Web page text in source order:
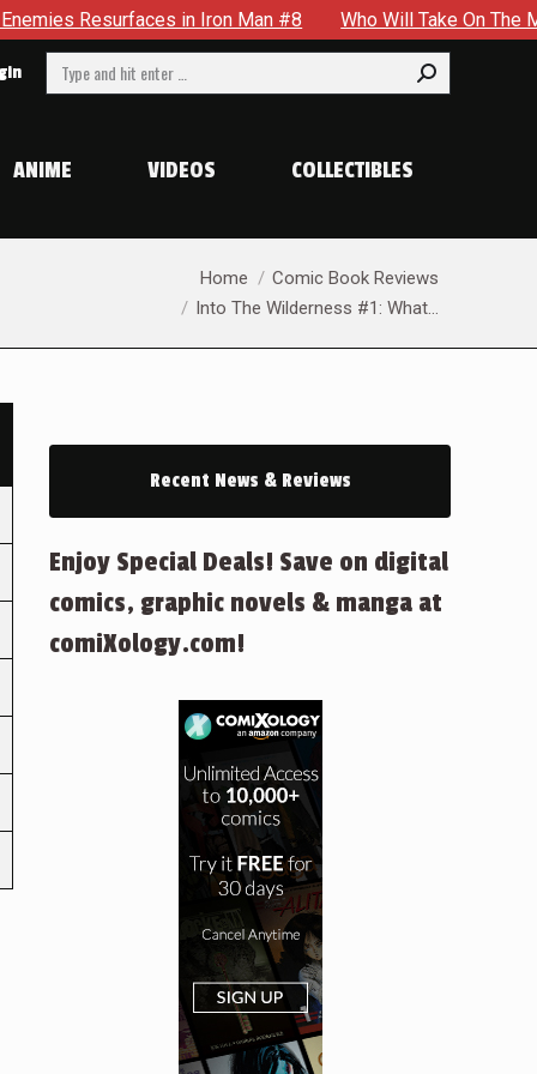
in Iron Man #8 Who Will Take On The Mantle Of The
Search:
ANIME VIDEOS COLLECTIBLES
Home
Comic Book Reviews
Into The Wilderness #1: What…
Recent News & Reviews
Enjoy Special Deals! Save on digital
comics, graphic novels & manga at
comiXology.com!